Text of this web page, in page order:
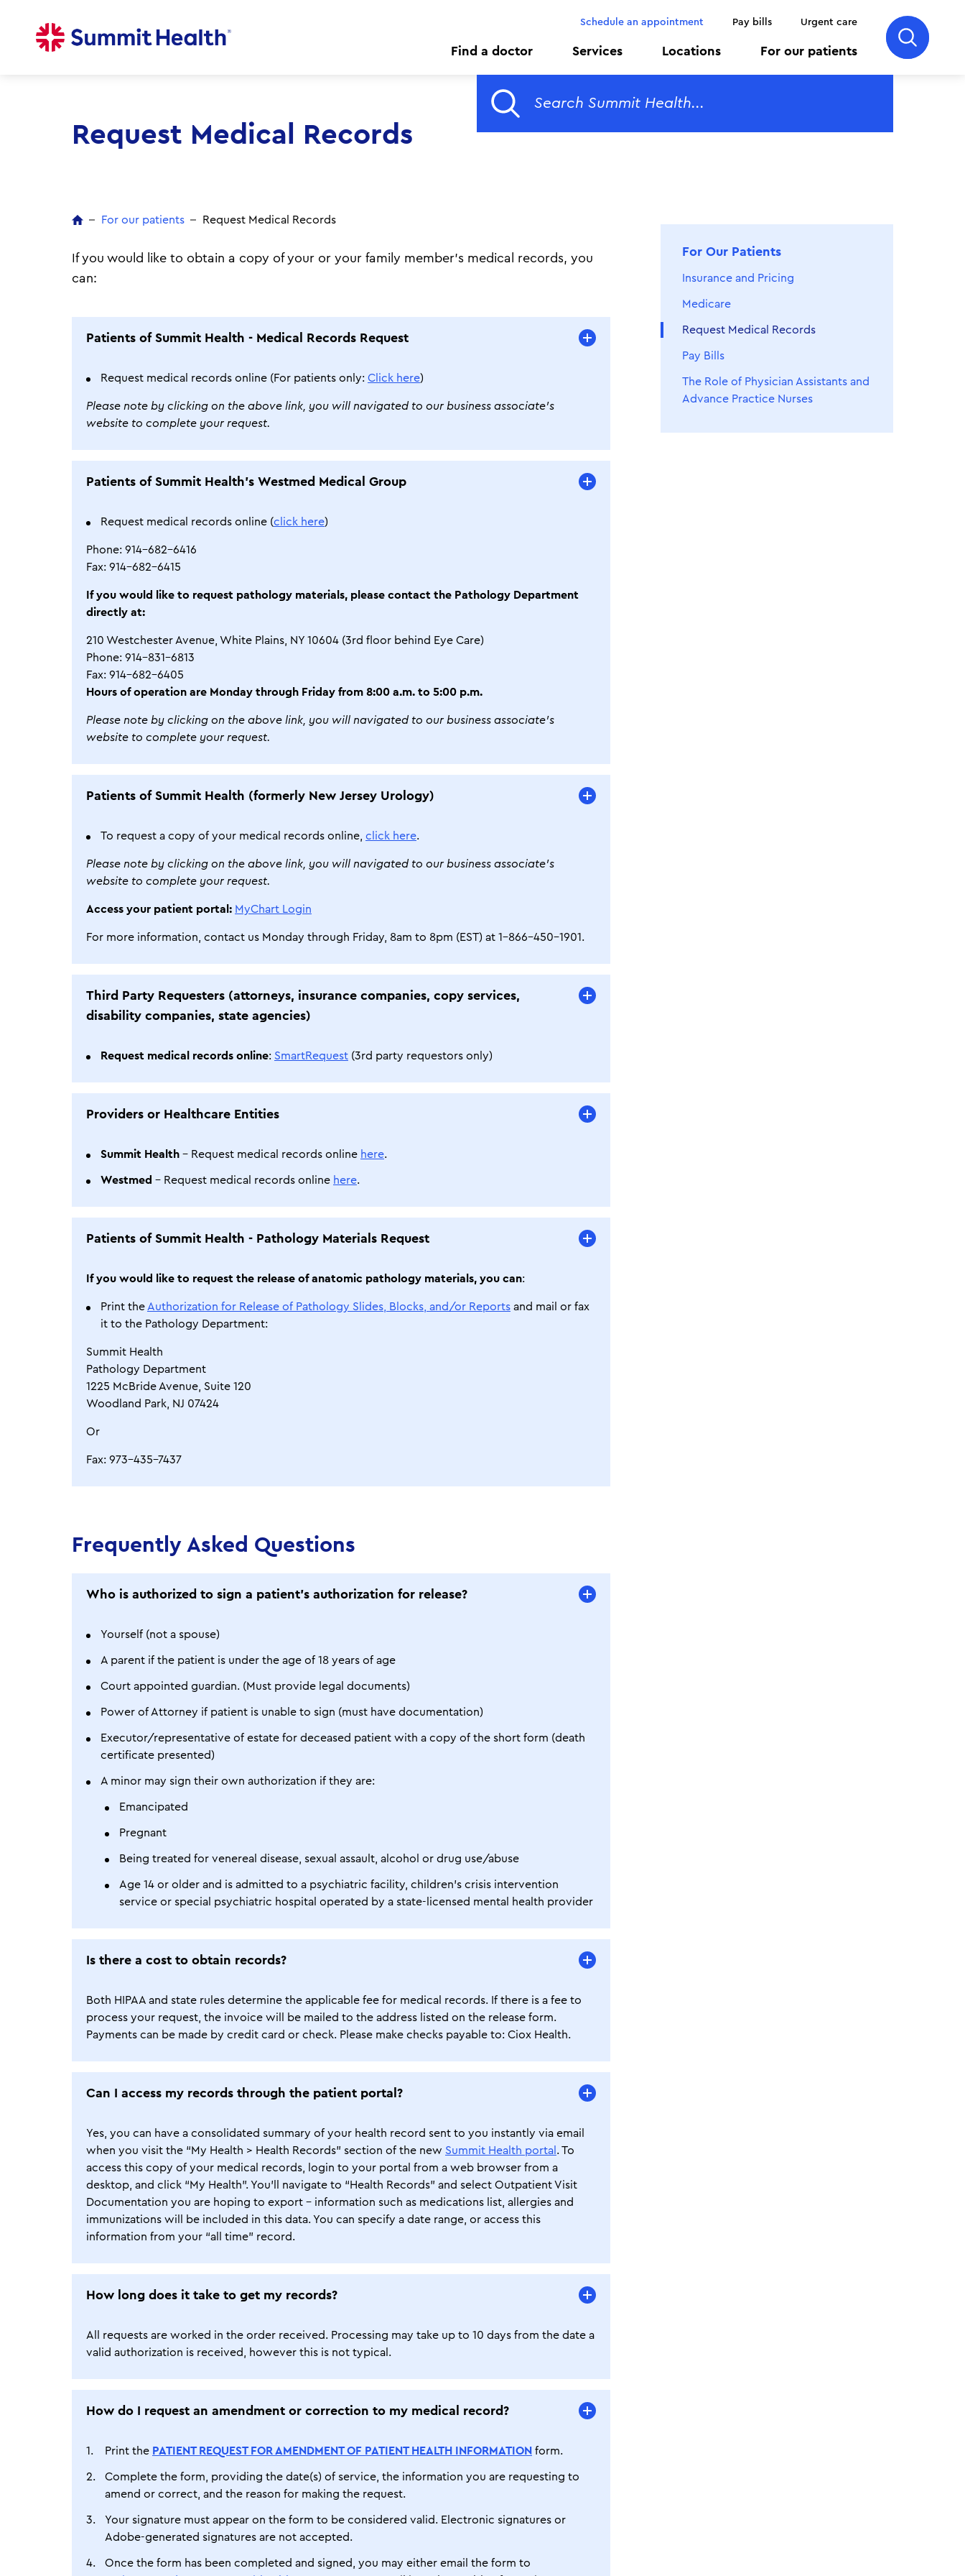
Schedule an appointment Pay bills Urgent care
Find a doctor Services Locations For our patients
Request Medical Records
For our patients Request Medical Records
If you would like to obtain a copy of your or your family member's medical records, you
can:
Patients of Summit Health - Medical Records Request
Request medical records online (For patients only: Click here)
Please note by clicking on the above link, you will navigated to our business associate’s
website to complete your request.
Patients of Summit Health’s Westmed Medical Group
Request medical records online (click here)
Phone: 914-682-6416
Fax: 914-682-6415
If you would like to request pathology materials, please contact the Pathology Department
directly at:
210 Westchester Avenue, White Plains, NY 10604 (3rd floor behind Eye Care)
Phone: 914-831-6813
Fax: 914-682-6405
Hours of operation are Monday through Friday from 8:00 a.m. to 5:00 p.m.
Please note by clicking on the above link, you will navigated to our business associate’s
website to complete your request.
Patients of Summit Health (formerly New Jersey Urology)
To request a copy of your medical records online, click here.
Please note by clicking on the above link, you will navigated to our business associate’s
website to complete your request.
Access your patient portal: MyChart Login
For more information, contact us Monday through Friday, 8am to 8pm (EST) at 1-866-450-1901.
Third Party Requesters (attorneys, insurance companies, copy services,
disability companies, state agencies)
Request medical records online: SmartRequest (3rd party requestors only)
Providers or Healthcare Entities
Summit Health - Request medical records online here.
Westmed - Request medical records online here.
Patients of Summit Health - Pathology Materials Request
If you would like to request the release of anatomic pathology materials, you can:
Print the Authorization for Release of Pathology Slides, Blocks, and/or Reports and mail or fax
it to the Pathology Department:
Summit Health
Pathology Department​
1225 McBride Avenue, Suite 120
Woodland Park, NJ 07424
Or
Fax: 973-435-7437
Frequently Asked Questions
Who is authorized to sign a patient's authorization for release?
Yourself (not a spouse)
A parent if the patient is under the age of 18 years of age
Court appointed guardian. (Must provide legal documents)
Power of Attorney if patient is unable to sign (must have documentation)
Executor/representative of estate for deceased patient with a copy of the short form (death
certificate presented)
A minor may sign their own authorization if they are:
Emancipated
Pregnant
Being treated for venereal disease, sexual assault, alcohol or drug use/abuse
Age 14 or older and is admitted to a psychiatric facility, children’s crisis intervention
service or special psychiatric hospital operated by a state-licensed mental health provider
Is there a cost to obtain records?
Both HIPAA and state rules determine the applicable fee for medical records. If there is a fee to
process your request, the invoice will be mailed to the address listed on the release form.
Payments can be made by credit card or check. Please make checks payable to: Ciox Health.
Can I access my records through the patient portal?
Yes, you can have a consolidated summary of your health record sent to you instantly via email
when you visit the “My Health > Health Records” section of the new Summit Health portal . To
access this copy of your medical records, login to your portal from a web browser from a
desktop, and click “My Health”. You’ll navigate to “Health Records” and select Outpatient Visit
Documentation you are hoping to export – information such as medications list, allergies and
immunizations will be included in this data. You can specify a date range, or access this
information from your “all time” record.
How long does it take to get my records?
All requests are worked in the order received. Processing may take up to 10 days from the date a
valid authorization is received, however this is not typical.
How do I request an amendment or correction to my medical record?
Print the PATIENT REQUEST FOR AMENDMENT OF PATIENT HEALTH INFORMATION form.
Complete the form, providing the date(s) of service, the information you are requesting to
amend or correct, and the reason for making the request.
Your signature must appear on the form to be considered valid. Electronic signatures or
Adobe-generated signatures are not accepted.
Once the form has been completed and signed, you may either email the form to
For Our Patients
Insurance and Pricing
Medicare
Request Medical Records
Pay Bills
The Role of Physician Assistants and
Advance Practice Nurses